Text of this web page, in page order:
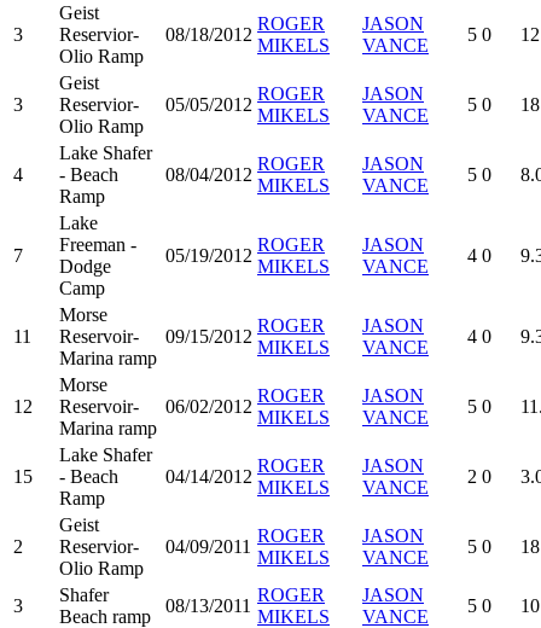
3
Geist
Reservior-
Olio Ramp
08/18/2012
ROGER
MIKELS
JASON
VANCE
5 0
3
Geist
Reservior-
Olio Ramp
05/05/2012
ROGER
MIKELS
JASON
VANCE
5 0
4
Lake Shafer
- Beach
Ramp
08/04/2012
ROGER
MIKELS
JASON
VANCE
5 0
7
Lake
Freeman -
Dodge
Camp
05/19/2012
ROGER
MIKELS
JASON
VANCE
4 0
11
Morse
Reservoir-
Marina ramp
09/15/2012
ROGER
MIKELS
JASON
VANCE
4 0
12
Morse
Reservoir-
Marina ramp
06/02/2012
ROGER
MIKELS
JASON
VANCE
5 0
15
Lake Shafer
- Beach
Ramp
04/14/2012
ROGER
MIKELS
JASON
VANCE
2 0
2
Geist
Reservior-
Olio Ramp
04/09/2011
ROGER
MIKELS
JASON
VANCE
5 0
3
Shafer
Beach ramp
08/13/2011
ROGER
MIKELS
JASON
VANCE
5 0